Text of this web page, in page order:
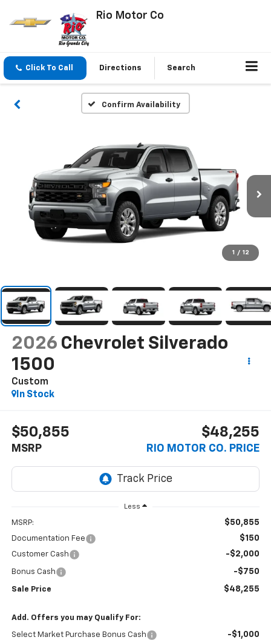
Rio Motor Co
Click To Call Directions Search
Confirm Availability
1 / 12
2026 Chevrolet Silverado
1500
Custom
In Stock
$50,855
MSRP
$48,255
RIO MOTOR CO. PRICE
Less
MSRP: $50,855
Documentation Fee $150
Customer Cash -$2,000
Bonus Cash -$750
Sale Price $48,255
Add. Offers you may Qualify For:
Select Market Purchase Bonus Cash -$1,000